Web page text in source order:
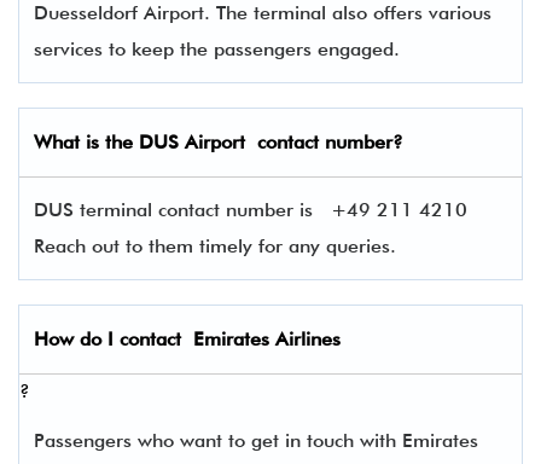
Duesseldorf Airport. The terminal also offers various
services to keep the passengers engaged.
What is the DUSAirport contact number?
DUS terminal contact number is
+49 211 4210
Reach out to them timely for any queries.
How do I contact Emirates Airlines
?
Passengers who want to get in touch with Emirates